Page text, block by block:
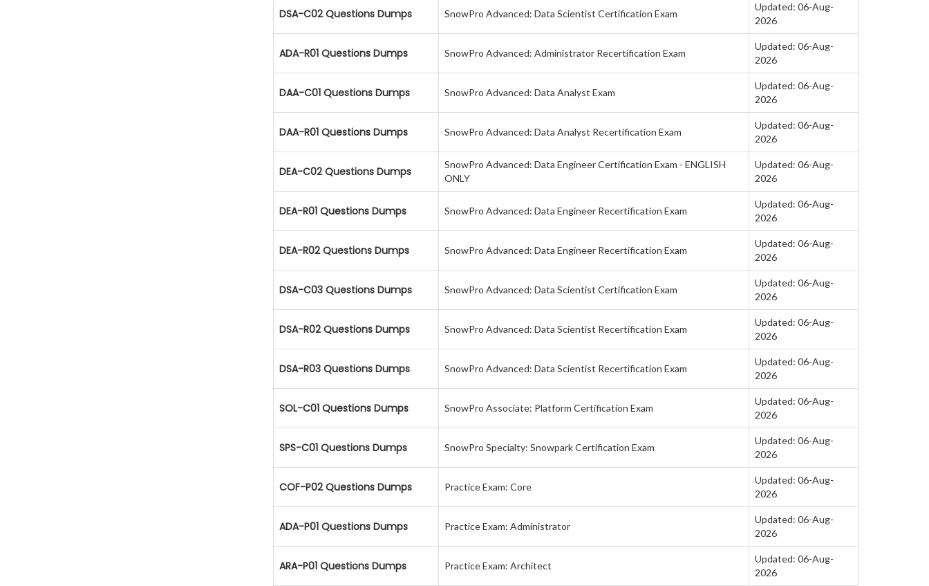
DSA-C02 Questions Dumps SnowPro Advanced: Data Scientist Certification Exam
Updated: 06-Aug-
2026
ADA-R01 Questions Dumps SnowPro Advanced: Administrator Recertification Exam
Updated: 06-Aug-
2026
DAA-C01 Questions Dumps SnowPro Advanced: Data Analyst Exam
Updated: 06-Aug-
2026
DAA-R01 Questions Dumps SnowPro Advanced: Data Analyst Recertification Exam
Updated: 06-Aug-
2026
DEA-C02 Questions Dumps
SnowPro Advanced: Data Engineer Certification Exam - ENGLISH
ONLY
Updated: 06-Aug-
2026
DEA-R01 Questions Dumps SnowPro Advanced: Data Engineer Recertification Exam
Updated: 06-Aug-
2026
DEA-R02 Questions Dumps SnowPro Advanced: Data Engineer Recertification Exam
Updated: 06-Aug-
2026
DSA-C03 Questions Dumps SnowPro Advanced: Data Scientist Certification Exam
Updated: 06-Aug-
2026
DSA-R02 Questions Dumps SnowPro Advanced: Data Scientist Recertification Exam
Updated: 06-Aug-
2026
DSA-R03 Questions Dumps SnowPro Advanced: Data Scientist Recertification Exam
Updated: 06-Aug-
2026
SOL-C01 Questions Dumps SnowPro Associate: Platform Certification Exam
Updated: 06-Aug-
2026
SPS-C01 Questions Dumps SnowPro Specialty: Snowpark Certification Exam
Updated: 06-Aug-
2026
COF-P02 Questions Dumps Practice Exam: Core
Updated: 06-Aug-
2026
ADA-P01 Questions Dumps Practice Exam: Administrator
Updated: 06-Aug-
2026
ARA-P01 Questions Dumps Practice Exam: Architect
Updated: 06-Aug-
2026